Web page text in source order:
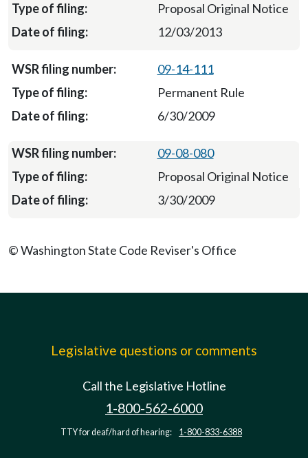
Proposal Original Notice
12/03/2013
09-14-111
Permanent Rule
6/30/2009
09-08-080
Proposal Original Notice
3/30/2009
© Washington State Code Reviser's Office
Legislative questions or comments
Call the Legislative Hotline
1-800-562-6000
TTY for deaf/hard of hearing: 1-800-833-6388